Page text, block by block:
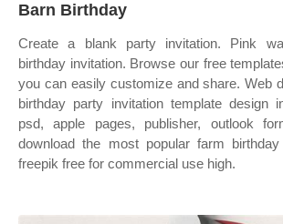
Barn Birthday
Create a blank party invitation. Pink
birthday invitation. Browse our free
you can easily customize and share. Web
birthday party invitation template design
psd, apple pages, publisher, outlook
download the most popular farm
freepik free for commercial use high.